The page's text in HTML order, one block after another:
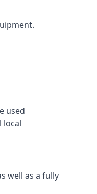
used
local
well as a fully